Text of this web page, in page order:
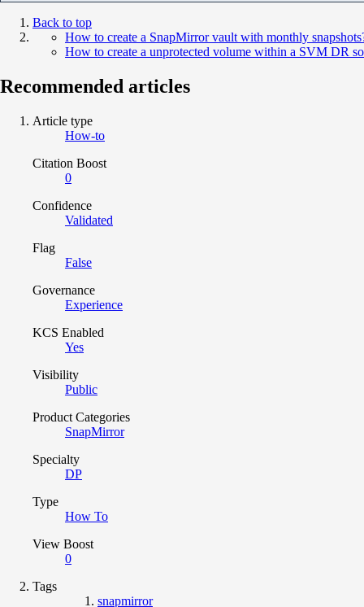
Back to top
How to create a SnapMirror vault with monthly
How to create a unprotected volume within a SVM DR
Recommended articles
Article type
How-to
Citation Boost
0
Confidence
Validated
Flag
False
Governance
Experience
KCS Enabled
Yes
Visibility
Public
Product Categories
SnapMirror
Specialty
DP
Type
How To
View Boost
0
Tags
snapmirror